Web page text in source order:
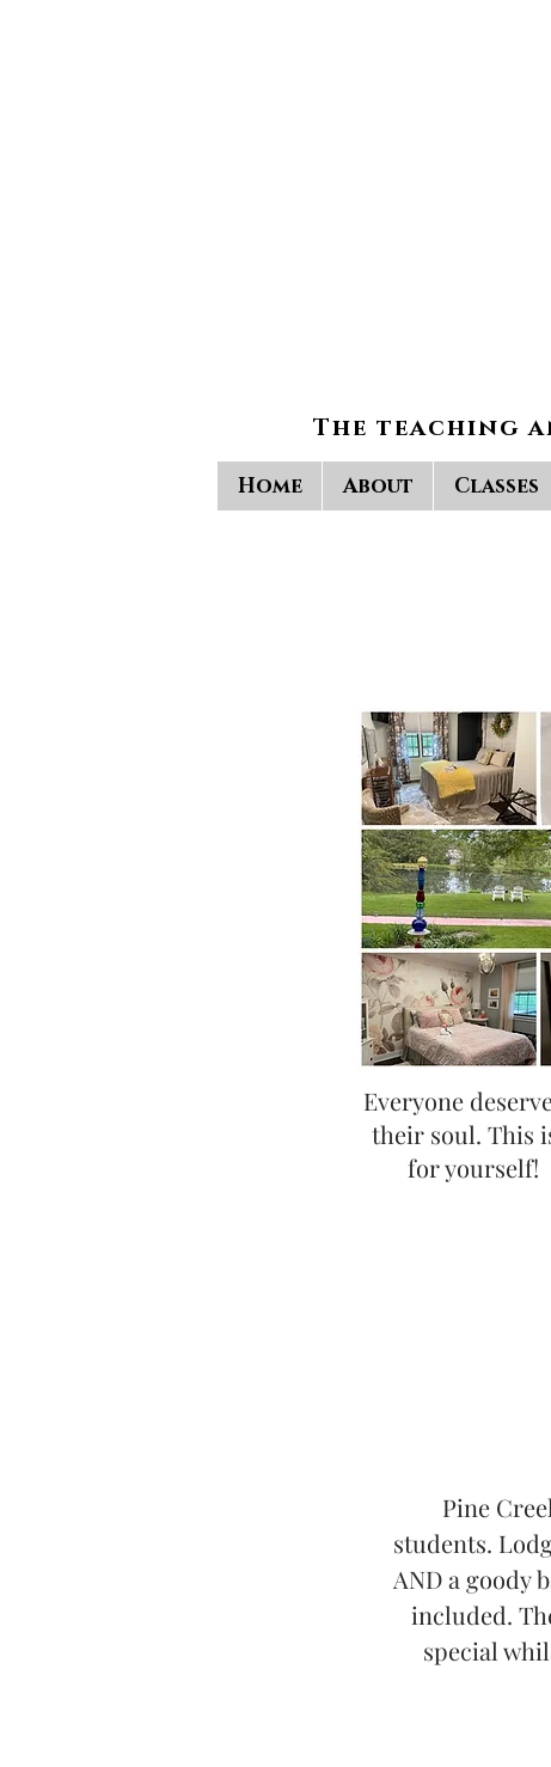
The teaching
Home About Classes
Everyone
their soul. This
for yourself!
Pine
students.
AND a goody
included.
special